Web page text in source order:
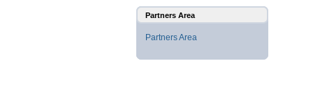
Partners Area
Partners Area